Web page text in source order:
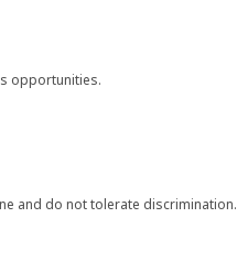
opportunities.
and do not tolerate discrimination.